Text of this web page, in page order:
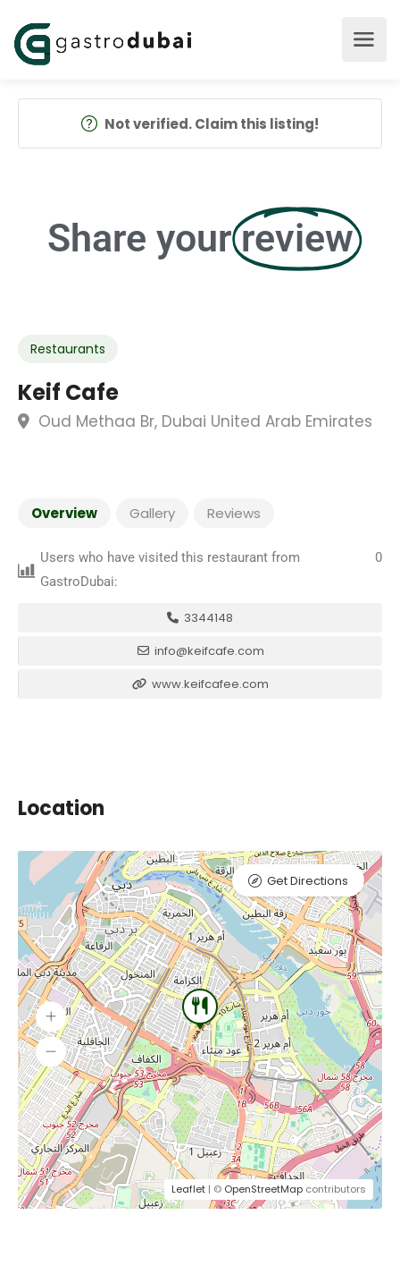
Not verified. Claim this listing!
Share your review
Restaurants
Keif Cafe
Oud Methaa Br, Dubai United Arab Emirates
Overview Gallery Reviews
Users who have visited this restaurant from
GastroDubai:
0
3344148
info@keifcafe.com
www.keifcafee.com
Location
Leaflet | © OpenStreetMap contributors
Get Directions